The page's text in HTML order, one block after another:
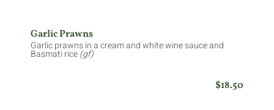
Garlic Prawns
Garlic prawns in a cream and white wine sauce and
Basmati rice(gf)
$18.50